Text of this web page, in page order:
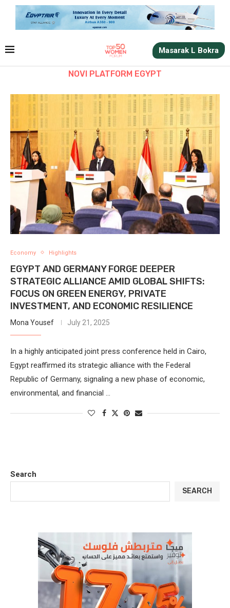
Masarak L Bokra
NOVI PLATFORM EGYPT
Economy Highlights
EGYPT AND GERMANY FORGE DEEPER
STRATEGIC ALLIANCE AMID GLOBAL SHIFTS:
FOCUS ON GREEN ENERGY, PRIVATE
INVESTMENT, AND ECONOMIC RESILIENCE
Mona Yousef July 21, 2025
In a highly anticipated joint press conference held in Cairo,
Egypt reaffirmed its strategic alliance with the Federal
Republic of Germany, signaling a new phase of economic,
environmental, and financial …
Search
SEARCH